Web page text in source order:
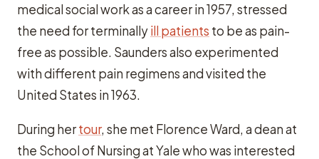
medical social work as a career in 1957, stressed
the need for terminallyill patients to be as pain-
free as possible. Saunders also experimented
with different pain regimens and visited the
United States in 1963.
During hertour, she met Florence Ward, a dean at
the School of Nursing at Yale who was interested